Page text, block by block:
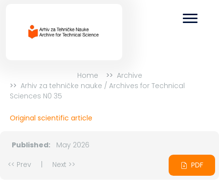
Home
Archive
Arhiv za tehničke nauke / Archives for Technical
Sciences N0 35
Original scientific article
Published:
May 2026
<< Prev
Next >> PDF